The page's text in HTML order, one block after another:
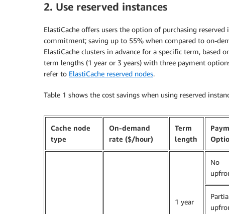
2. Use reserved instances
ElastiCache offers users the option of purchasing
commitment; saving up to 55% when compared to on-
ElastiCache clusters in advance for a specific term, based
term lengths (1 year or 3 years) with three payment
refer to ElastiCache reserved nodes.
Table 1 shows the cost savings when using reserved
Cache node
type
On-demand
rate ($/hour)
Term
length
1 year
No